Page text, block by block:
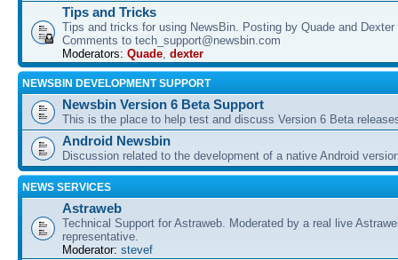
Tips and Tricks
Tips and tricks for using NewsBin. Posting by Quade and Dexter
Comments to tech_support@newsbin.com
Moderators: Quade dexter
NEWSBIN DEVELOPMENT SUPPORT
Newsbin Version 6 Beta Support
This is the place to help test and discuss Version 6 Beta
Android Newsbin
Discussion related to the development of a native Android
NEWS SERVICES
Astraweb
Technical Support for Astraweb. Moderated by a real live
representative.
Moderator: stevef